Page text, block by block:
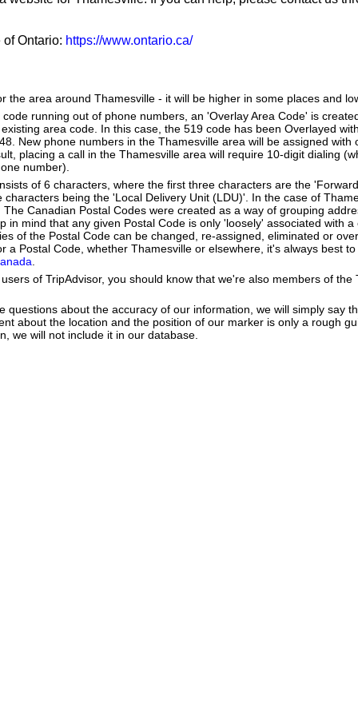
Ontario: https://www.ontario.ca/
the area around Thamesville - it will be higher in some places and
running out of phone numbers, an 'Overlay Area Code' is
area code. In this case, the 519 code has been Overlayed
New phone numbers in the Thamesville area will be assigned with
placing a call in the Thamesville area will require 10-digit dialing
number).
of 6 characters, where the first three characters are the
being the 'Local Delivery Unit (LDU)'. In the case of
Canadian Postal Codes were created as a way of grouping
in mind that any given Postal Code is only 'loosely' associated with
of the Postal Code can be changed, re-assigned, eliminated or
a Postal Code, whether Thamesville or elsewhere, it's always best
of TripAdvisor, you should know that we're also members of the
questions about the accuracy of our information, we will simply say
about the location and the position of our marker is only a rough
we will not include it in our database.